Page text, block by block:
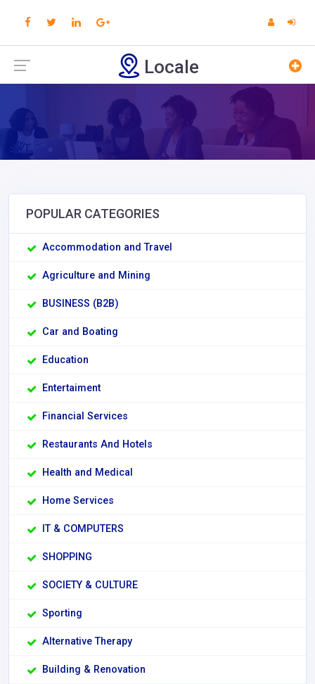
Locale
POPULAR CATEGORIES
Accommodation and Travel
Agriculture and Mining
BUSINESS (B2B)
Car and Boating
Education
Entertaiment
Financial Services
Restaurants And Hotels
Health and Medical
Home Services
IT & COMPUTERS
SHOPPING
SOCIETY & CULTURE
Sporting
Alternative Therapy
Building & Renovation